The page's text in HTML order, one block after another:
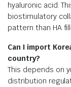
hyaluronic acid.
biostimulatory
pattern than HA
Can I import
country?
This depends on
distribution